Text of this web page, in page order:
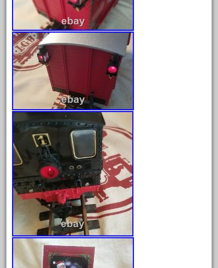
June 2024
May 2024
April 2024
March 2024
February 2024
January 2024
December 2023
November 2023
October 2023
September 2023
August 2023
July 2023
June 2023
May 2023
April 2023
March 2023
February 2023